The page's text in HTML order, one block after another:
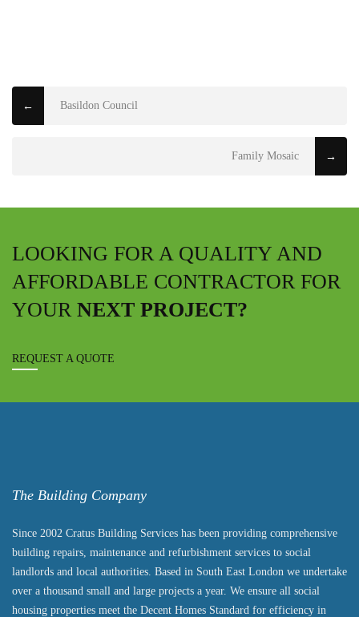
← Basildon Council
Family Mosaic →
LOOKING FOR A QUALITY AND
AFFORDABLE CONTRACTOR FOR
YOUR NEXT PROJECT?
REQUEST A QUOTE
The Building Company
Since 2002 Cratus Building Services has been providing comprehensive
building repairs, maintenance and refurbishment services to social
landlords and local authorities. Based in South East London we undertake
over a thousand small and large projects a year. We ensure all social
housing properties meet the Decent Homes Standard for efficiency in